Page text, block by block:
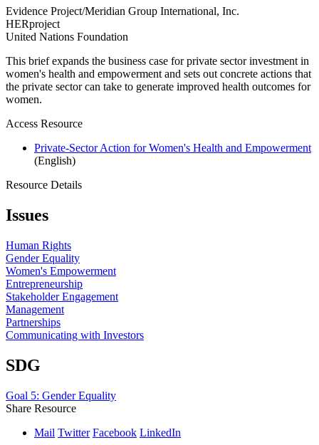
Evidence Project/Meridian Group International, Inc.
HERproject
United Nations Foundation
This brief expands the business case for private sector investment in
women's health and empowerment and sets out concrete actions that
the private sector can take to generate improved health outcomes for
women.
Access Resource
Private-Sector Action for Women's Health and Empowerment
(English)
Resource Details
Issues
Human Rights
Gender Equality
Women's Empowerment
Entrepreneurship
Stakeholder Engagement
Management
Partnerships
Communicating with Investors
SDG
Goal 5: Gender Equality
Share Resource
Mail Twitter Facebook LinkedIn